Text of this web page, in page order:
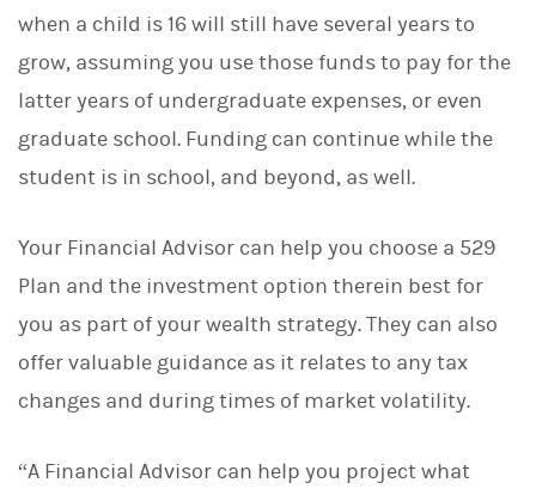
when a child is 16 will still have several years to
grow, assuming you use those funds to pay for the
latter years of undergraduate expenses, or even
graduate school. Funding can continue while the
student is in school, and beyond, as well.
Your Financial Advisor can help you choose a 529
Plan and the investment option therein best for
you as part of your wealth strategy. They can also
offer valuable guidance as it relates to any tax
changes and during times of market volatility.
“A Financial Advisor can help you project what